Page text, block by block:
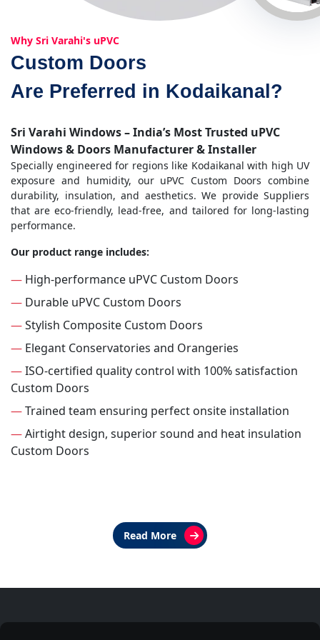
Why Sri Varahi's uPVC
Custom Doors
Are Preferred in Kodaikanal?
Sri Varahi Windows – India’s Most Trusted uPVC
Windows & Doors Manufacturer & Installer
Specially engineered for regions like Kodaikanal with high UV
exposure and humidity, our uPVC Custom Doors combine
durability, insulation, and aesthetics. We provide Suppliers
that are eco-friendly, lead-free, and tailored for long-lasting
performance.
Our product range includes:
— High-performance uPVC Custom Doors
— Durable uPVC Custom Doors
—Stylish Composite Custom Doors
— Elegant Conservatories and Orangeries
—ISO-certified quality control with 100% satisfaction
Custom Doors
—Trained team ensuring perfect onsite installation
—Airtight design, superior sound and heat insulation
Custom Doors
Read More